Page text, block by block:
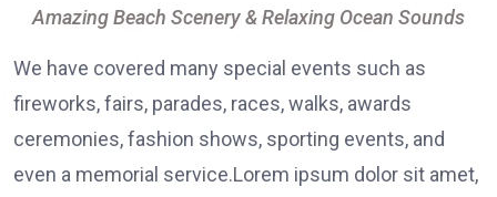
Amazing Beach Scenery & Relaxing Ocean Sounds
We have covered many special events such as
fireworks, fairs, parades, races, walks, awards
ceremonies, fashion shows, sporting events, and
even a memorial service.Lorem ipsum dolor sit amet,